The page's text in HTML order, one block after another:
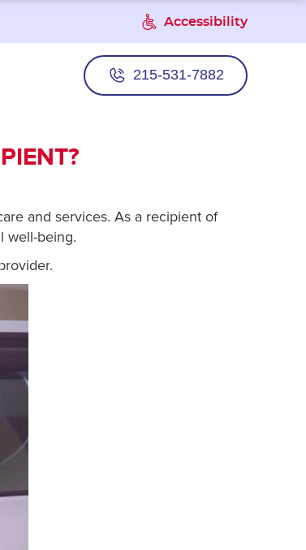
Accessibility
215-531-7882
and services. As a recipient of
well-being.